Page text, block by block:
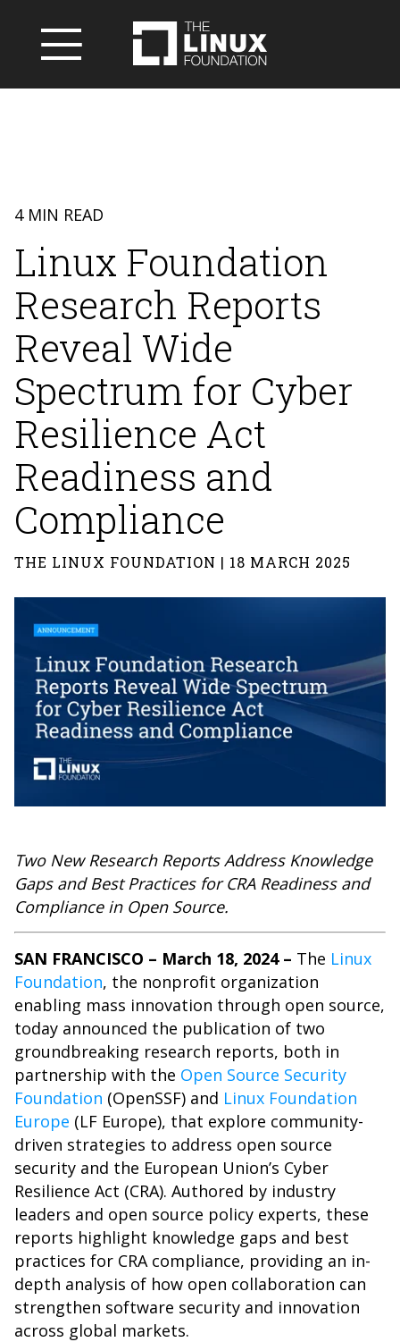
4 MIN READ
Linux Foundation
Research Reports
Reveal Wide
Spectrum for Cyber
Resilience Act
Readiness and
Compliance
THE LINUX FOUNDATION | 18 MARCH 2025
Two New Research Reports Address Knowledge
Gaps and Best Practices for CRA Readiness and
Compliance in Open Source.
SAN FRANCISCO – March 18, 2024 – The Linux
Foundation, the nonprofit organization
enabling mass innovation through open source,
today announced the publication of two
groundbreaking research reports, both in
partnership with the Open Source Security
Foundation (OpenSSF) and Linux Foundation
Europe (LF Europe), that explore community-
driven strategies to address open source
security and the European Union’s Cyber
Resilience Act (CRA). Authored by industry
leaders and open source policy experts, these
reports highlight knowledge gaps and best
practices for CRA compliance, providing an in-
depth analysis of how open collaboration can
strengthen software security and innovation
across global markets.